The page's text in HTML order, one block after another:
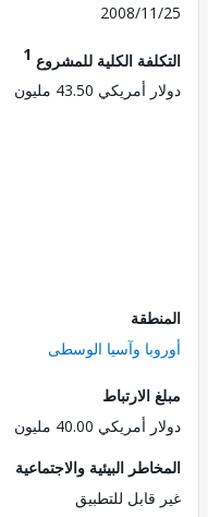
2008/
الكلية للمشروع1
43.50 مليون
وآسيا الوسطى
40.00 مليون
البيئية والاجتماعية
للتطبيق